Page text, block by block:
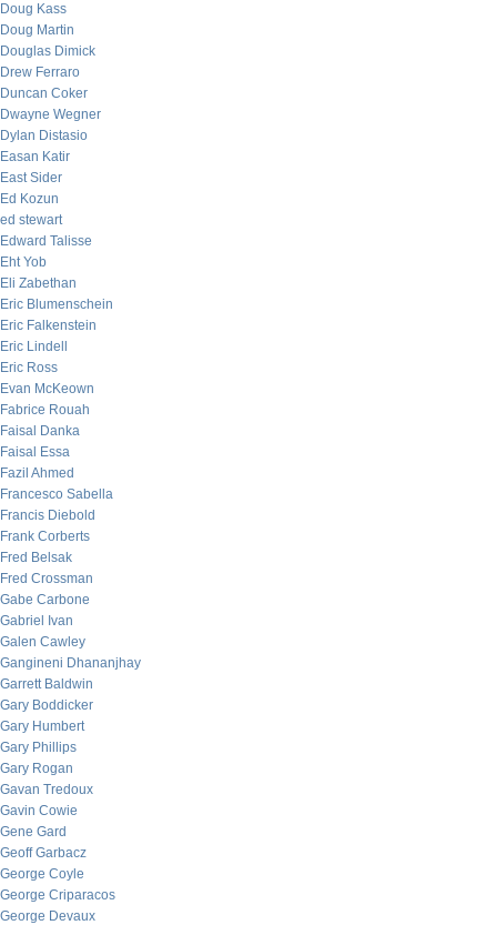
Doug Kass
Doug Martin
Douglas Dimick
Drew Ferraro
Duncan Coker
Dwayne Wegner
Dylan Distasio
Easan Katir
East Sider
Ed Kozun
ed stewart
Edward Talisse
Eht Yob
Eli Zabethan
Eric Blumenschein
Eric Falkenstein
Eric Lindell
Eric Ross
Evan McKeown
Fabrice Rouah
Faisal Danka
Faisal Essa
Fazil Ahmed
Francesco Sabella
Francis Diebold
Frank Corberts
Fred Belsak
Fred Crossman
Gabe Carbone
Gabriel Ivan
Galen Cawley
Gangineni Dhananjhay
Garrett Baldwin
Gary Boddicker
Gary Humbert
Gary Phillips
Gary Rogan
Gavan Tredoux
Gavin Cowie
Gene Gard
Geoff Garbacz
George Coyle
George Criparacos
George Devaux